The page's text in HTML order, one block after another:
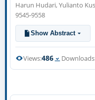
Harun Hudari, Yulianto
9545-9558
Show Abstract
Views:486